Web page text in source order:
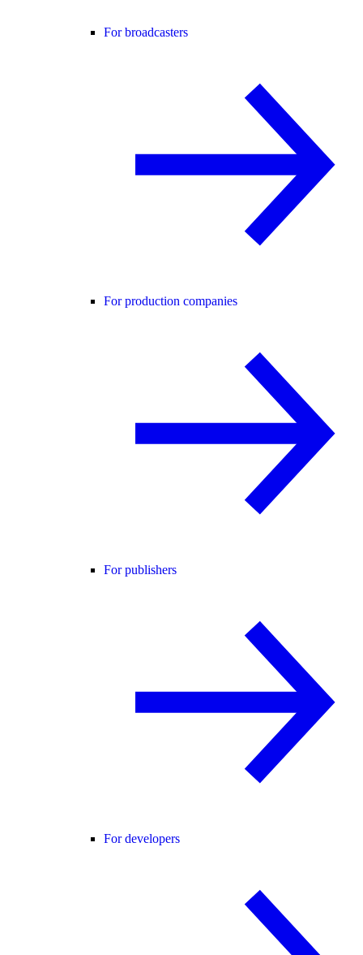
For broadcasters
For production companies
For publishers
For developers